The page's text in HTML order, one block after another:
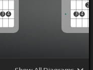
3 4 3 4
2